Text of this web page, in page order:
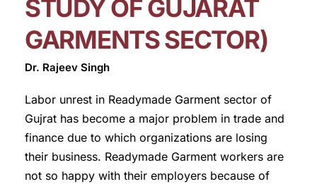
STUDY OF GUJARAT
GARMENTS SECTOR)
Dr. Rajeev Singh
Labor unrest in Readymade Garment sector of
Gujrat has become a major problem in trade and
finance due to which organizations are losing
their business. Readymade Garment workers are
not so happy with their employers because of